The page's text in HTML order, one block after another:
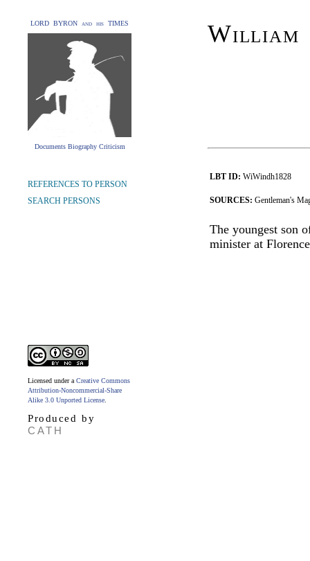
LORD BYRON and his TIMES
Documents Biography Criticism
William
LBT ID: WiWindh1828
SOURCES: Gentleman's
The youngest son
minister at
REFERENCES TO PERSON
SEARCH PERSONS
Licensed under a Creative Commons
Attribution-Noncommercial-Share
Alike 3.0 Unported License
Produced by
CATH